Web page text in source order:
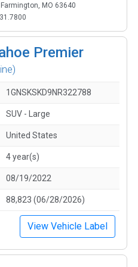
MO 63640
Premier
1GNSKSKD9NR322788
SUV - Large
United States
4 year(s)
08/19/2022
88,823 (06/28/2026)
View Vehicle Label